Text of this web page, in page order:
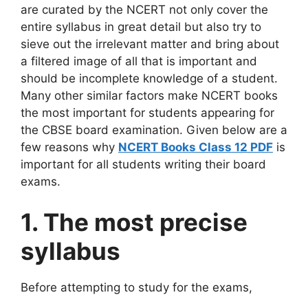
are curated by the NCERT not only cover the
entire syllabus in great detail but also try to
sieve out the irrelevant matter and bring about
a filtered image of all that is important and
should be incomplete knowledge of a student.
Many other similar factors make NCERT books
the most important for students appearing for
the CBSE board examination. Given below are a
few reasons why NCERT Books Class 12 PDF is
important for all students writing their board
exams.
1. The most precise
syllabus
Before attempting to study for the exams,